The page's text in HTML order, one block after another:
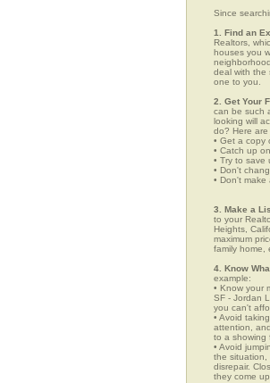
Since
1. Find an
Realtors,
houses you
deal with the
one to you.
2. Get Your
can be such
looking will
do? Here
• Get a copy
• Catch up
• Try to save
• Don't
• Don't
3. Make a
to your
Heights,
maximum
family home,
4. Know
example:
• Know your
SF - Jordan
you can't
• Avoid
attention,
to a showing
• Avoid
the situation,
disrepair.
they come